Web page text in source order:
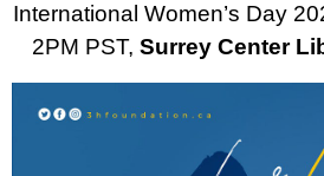
International Women’s Day
2PM PST, Surrey Center